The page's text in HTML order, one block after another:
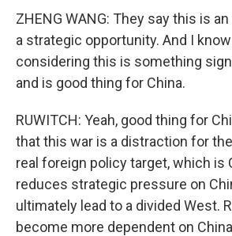
ZHENG WANG: They say this is
a strategic opportunity. And I
considering this is something
and is good thing for China.
RUWITCH: Yeah, good thing for
that this war is a distraction for
real foreign policy target, which is
reduces strategic pressure on
ultimately lead to a divided West.
become more dependent on